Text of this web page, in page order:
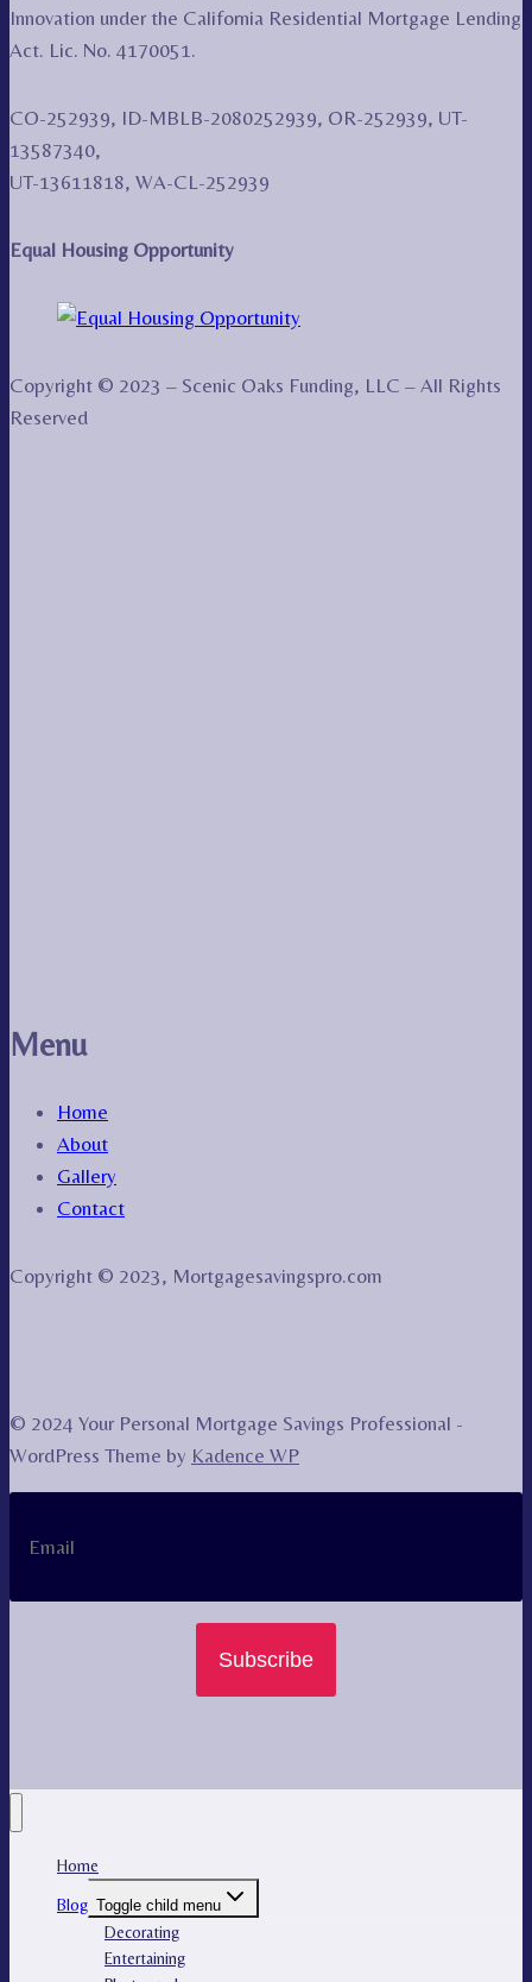
Innovation under the California Residential Mortgage Lending
Act. Lic. No. 4170051.
CO-252939, ID-MBLB-2080252939, OR-252939, UT-
13587340,
UT-13611818, WA-CL-252939
Equal Housing Opportunity
Copyright © 2023 – Scenic Oaks Funding, LLC – All Rights
Reserved
Menu
Home
About
Gallery
Contact
Copyright © 2023, Mortgagesavingspro.com
© 2024 Your Personal Mortgage Savings Professional -
WordPress Theme by Kadence WP
Subscribe
Home
Blog Toggle child menu
Decorating
Entertaining